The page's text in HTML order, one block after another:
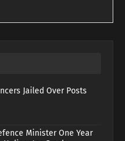
Jailed Over Posts
Minister One Year